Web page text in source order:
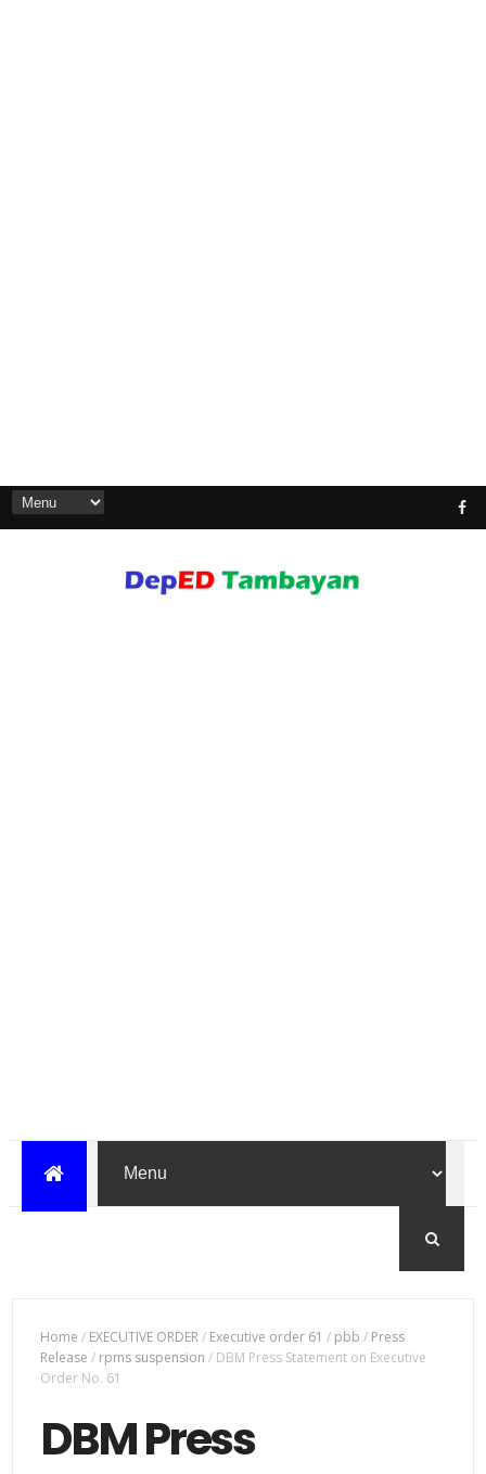
Home / EXECUTIVE ORDER/ Executive order 61 / pbb / Press
Release / rpms suspension / DBM Press Statement on Executive
Order No. 61
DBM Press